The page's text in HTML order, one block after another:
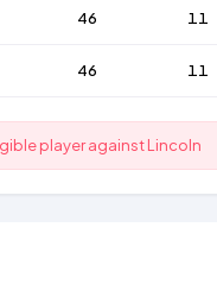
46 11
46 11
player against Lincoln